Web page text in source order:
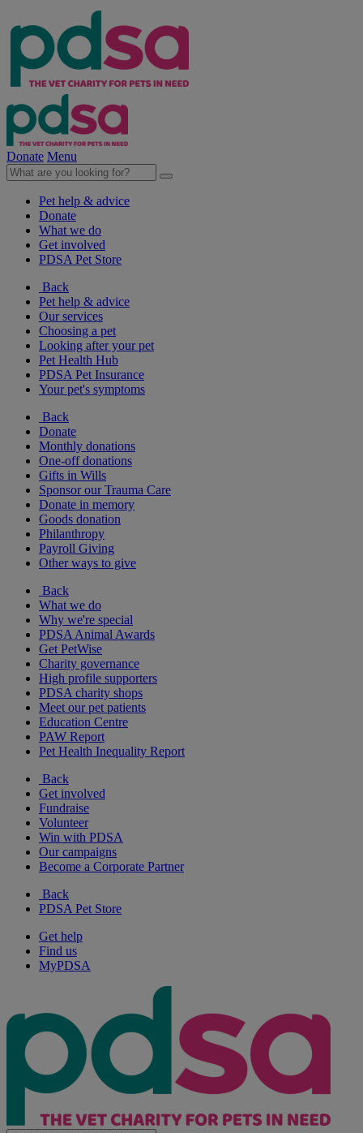
Donate Menu
Pet help & advice
Donate
What we do
Get involved
PDSA Pet Store
Back
Pet help & advice
Our services
Choosing a pet
Looking after your pet
Pet Health Hub
PDSA Pet Insurance
Your pet's symptoms
Back
Donate
Monthly donations
One-off donations
Gifts in Wills
Sponsor our Trauma Care
Donate in memory
Goods donation
Philanthropy
Payroll Giving
Other ways to give
Back
What we do
Why we're special
PDSA Animal Awards
Get PetWise
Charity governance
High profile supporters
PDSA charity shops
Meet our pet patients
Education Centre
PAW Report
Pet Health Inequality Report
Back
Get involved
Fundraise
Volunteer
Win with PDSA
Our campaigns
Become a Corporate Partner
Back
PDSA Pet Store
Get help
Find us
MyPDSA